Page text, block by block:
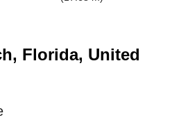
Florida, United